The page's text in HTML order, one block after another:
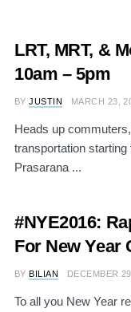
LRT, MRT, &
10am – 5pm
BY JUSTIN MARCH 23,
Heads up
transportation
Prasarana ...
#NYE2016:
For New Year
BY BILIAN DECEMBER
To all you New Year